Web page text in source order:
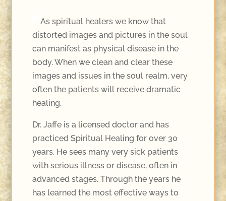
As spiritual healers we know that
distorted images and pictures in the soul
can manifest as physical disease in the
body. When we clean and clear these
images and issues in the soul realm, very
often the patients will receive dramatic
healing.
Dr. Jaffe is a licensed doctor and has
practiced Spiritual Healing for over 30
years. He sees many very sick patients
with serious illness or disease, often in
advanced stages. Through the years he
has learned the most effective ways to